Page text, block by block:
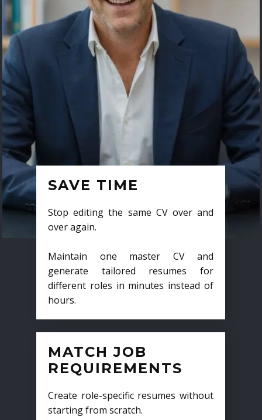
SAVE TIME
Stop editing the same CV over and
over again.
Maintain one master CV and
generate tailored resumes for
different roles in minutes instead of
hours.
MATCH JOB
REQUIREMENTS
Create role-specific resumes without
starting from scratch.